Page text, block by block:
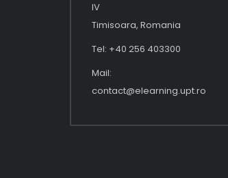
IV
Timisoara, Romania
Tel: +40 256 403300
Mail:
contact@elearning.upt.ro